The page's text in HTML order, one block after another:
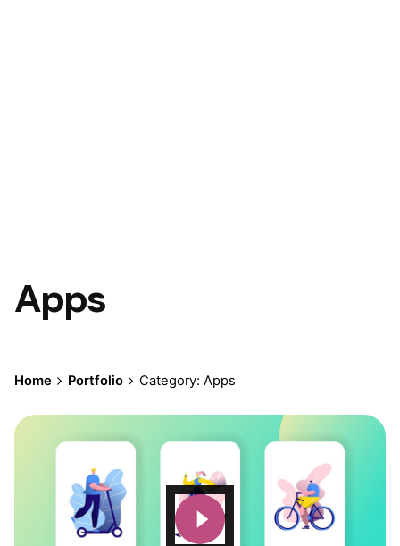
Apps
Home Portfolio Category: Apps